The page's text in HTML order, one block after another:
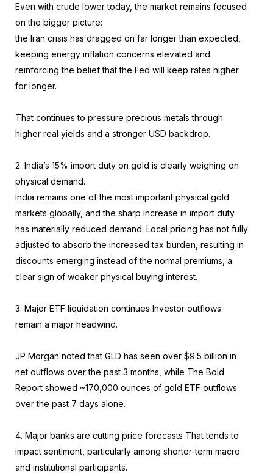
Even with crude lower today, the market remains focused
on the bigger picture:
the Iran crisis has dragged on far longer than expected,
keeping energy inflation concerns elevated and
reinforcing the belief that the Fed will keep rates higher
for longer.
That continues to pressure precious metals through
higher real yields and a stronger USD backdrop.
2. India’s 15% import duty on gold is clearly weighing on
physical demand.
India remains one of the most important physical gold
markets globally, and the sharp increase in import duty
has materially reduced demand. Local pricing has not fully
adjusted to absorb the increased tax burden, resulting in
discounts emerging instead of the normal premiums, a
clear sign of weaker physical buying interest.
3. Major ETF liquidation continues Investor outflows
remain a major headwind.
JP Morgan noted that GLD has seen over $9.5 billion in
net outflows over the past 3 months, while The Bold
Report showed ~170,000 ounces of gold ETF outflows
over the past 7 days alone.
4. Major banks are cutting price forecasts That tends to
impact sentiment, particularly among shorter-term macro
and institutional participants.